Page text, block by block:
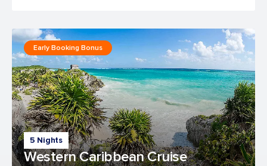
5 Nights
Western Caribbean Cruise
Early Booking Bonus